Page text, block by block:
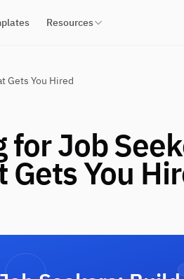
Resources
Gets You Hired
for Job
Gets You